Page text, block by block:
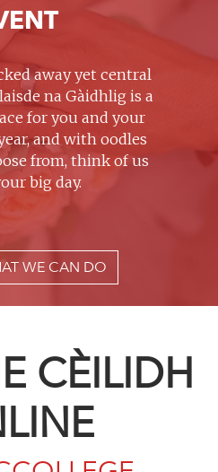
away yet central
na Gàidhlig is a
for you and your
and with oodles
from, think of us
big day.
WE CAN DO
CÈILIDH